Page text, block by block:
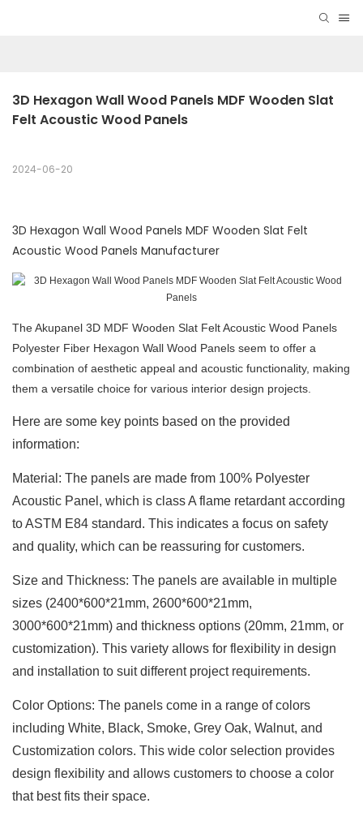
3D Hexagon Wall Wood Panels MDF Wooden Slat
Felt Acoustic Wood Panels
2024-06-20
3D Hexagon Wall Wood Panels MDF Wooden Slat Felt
Acoustic Wood Panels Manufacturer
The Akupanel 3D MDF Wooden Slat Felt Acoustic Wood Panels
Polyester Fiber Hexagon Wall Wood Panels seem to offer a
combination of aesthetic appeal and acoustic functionality, making
them a versatile choice for various interior design projects.
Here are some key points based on the provided
information:
Material: The panels are made from 100% Polyester
Acoustic Panel, which is class A flame retardant according
to ASTM E84 standard. This indicates a focus on safety
and quality, which can be reassuring for customers.
Size and Thickness: The panels are available in multiple
sizes (2400*600*21mm, 2600*600*21mm,
3000*600*21mm) and thickness options (20mm, 21mm, or
customization). This variety allows for flexibility in design
and installation to suit different project requirements.
Color Options: The panels come in a range of colors
including White, Black, Smoke, Grey Oak, Walnut, and
Customization colors. This wide color selection provides
design flexibility and allows customers to choose a color
that best fits their space.